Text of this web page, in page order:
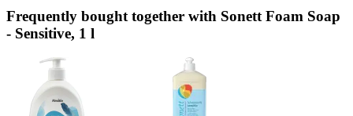
Frequently bought together with Sonett Foam Soap
- Sensitive, 1 l